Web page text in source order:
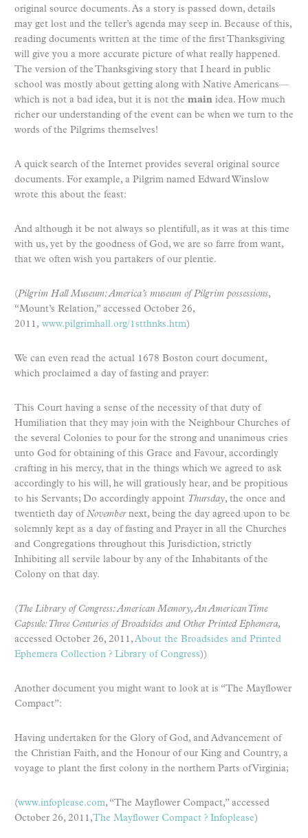
original source documents. As a story is passed down, details
may get lost and the teller’s agenda may seep in. Because of this,
reading documents written at the time of the first Thanksgiving
will give you a more accurate picture of what really happened.
The version of the Thanksgiving story that I heard in public
school was mostly about getting along with Native Americans—
which is not a bad idea, but it is not the main idea. How much
richer our understanding of the event can be when we turn to the
words of the Pilgrims themselves!
A quick search of the Internet provides several original source
documents. For example, a Pilgrim named Edward Winslow
wrote this about the feast:
And although it be not always so plentifull, as it was at this time
with us, yet by the goodness of God, we are so farre from want,
that we often wish you partakers of our plentie.
(Pilgrim Hall Museum: America’s museum of Pilgrim possessions,
“Mount’s Relation,” accessed October 26,
2011, www.pilgrimhall.org/1stthnks.htm)
We can even read the actual 1678 Boston court document,
which proclaimed a day of fasting and prayer:
This Court having a sense of the necessity of that duty of
Humiliation that they may join with the Neighbour Churches of
the several Colonies to pour for the strong and unanimous cries
unto God for obtaining of this Grace and Favour, accordingly
crafting in his mercy, that in the things which we agreed to ask
accordingly to his will, he will gratiously hear, and be propitious
to his Servants; Do accordingly appoint Thursday, the once and
twentieth day ofNovembernext, being the day agreed upon to be
solemnly kept as a day of fasting and Prayer in all the Churches
and Congregations throughout this Jurisdiction, strictly
Inhibiting all servile labour by any of the Inhabitants of the
Colony on that day.
(The Library of Congress: American Memory, An American Time
Capsule: Three Centuries of Broadsides and Other Printed Ephemera,
accessed October 26, 2011, About the Broadsides and Printed
Ephemera Collection ? Library of Congress))
Another document you might want to look at is “The Mayflower
Compact”:
Having undertaken for the Glory of God, and Advancement of
the Christian Faith, and the Honour of our King and Country, a
voyage to plant the first colony in the northern Parts of Virginia;
(www.infoplease.com, “The Mayflower Compact,” accessed
October 26, 2011,The Mayflower Compact ? Infoplease)